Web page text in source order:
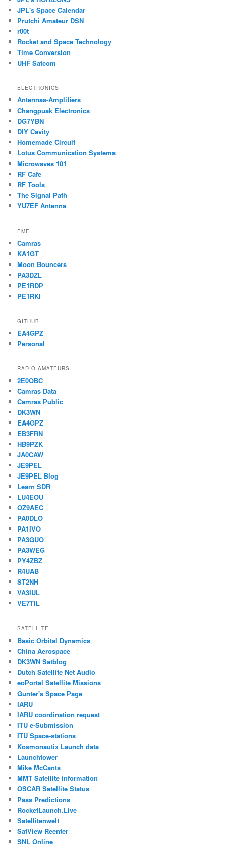
JPL's Space Calendar
Prutchi Amateur DSN
r00t
Rocket and Space Technology
Time Conversion
UHF Satcom
ELECTRONICS
Antennas-Amplifiers
Changpuak Electronics
DG7YBN
DIY Cavity
Homemade Circuit
Lotus Communication Systems
Microwaves 101
RF Cafe
RF Tools
The Signal Path
YU7EF Antenna
EME
Camras
KA1GT
Moon Bouncers
PA3DZL
PE1RDP
PE1RKI
GITHUB
EA4GPZ
Personal
RADIO AMATEURS
2E0OBC
Camras Data
Camras Public
DK3WN
EA4GPZ
EB3FRN
HB9PZK
JA0CAW
JE9PEL
JE9PEL Blog
Learn SDR
LU4EOU
OZ9AEC
PA0DLO
PA1IVO
PA3GUO
PA3WEG
PY4ZBZ
R4UAB
ST2NH
VA3IUL
VE7TIL
SATELLITE
Basic Orbital Dynamics
China Aerospace
DK3WN Satblog
Dutch Satellite Net Audio
eoPortal Satellite Missions
Gunter's Space Page
IARU
IARU coordination request
ITU e-Submission
ITU Space-stations
Kosmonautix Launch data
Launchtower
Mike McCants
MMT Satellite information
OSCAR Satellite Status
Pass Predictions
RocketLaunch.Live
Satellitenwelt
SatView Reenter
SNL Online